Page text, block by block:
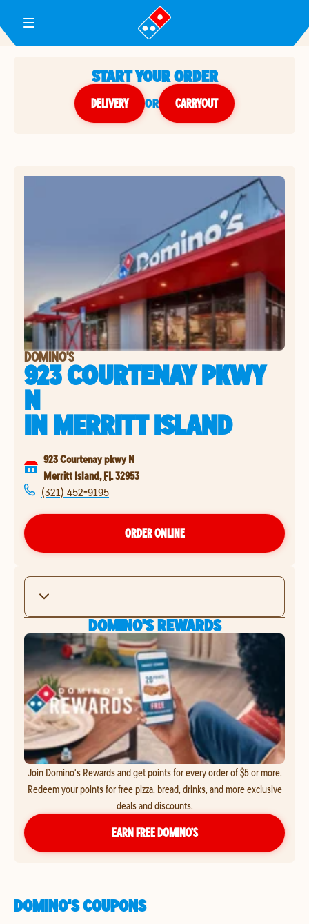
Toggle Header Menu
START YOUR ORDER
DELIVERY or CARRYOUT
DOMINO'S
923 COURTENAY PKWY
N
INMERRITT ISLAND
923 Courtenay pkwy N
Merritt Island, FL32953
(321) 452-9195
ORDER ONLINE
DOMINO'S REWARDS
Join Domino's Rewards and get points for every order of $5 or more.
Redeem your points for free pizza, bread, drinks, and more exclusive
deals and discounts.
EARN FREE DOMINO’S
DOMINO'S COUPONS